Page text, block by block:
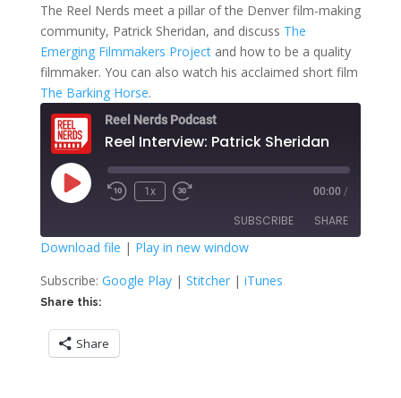
The Reel Nerds meet a pillar of the Denver film-making
community, Patrick Sheridan, and discuss The
Emerging Filmmakers Projectand how to be a quality
filmmaker. You can also watch his acclaimed short film
The Barking Horse.
Reel Nerds Podcast
Reel Interview: Patrick Sheridan
Play
Episode
Rewind
1x
Fast
seconds
00:00 /
SUBSCRIBE SHARE
Google Play Stitcher
iTunes
RSS FEED
SHARE
LINK
EMBED
Download file | Play in new window
Subscribe: Google Play| Stitcher| iTunes
Share this:
Share